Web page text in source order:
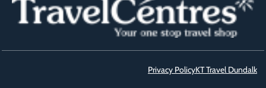
Privacy PolicyKT Travel Dundalk